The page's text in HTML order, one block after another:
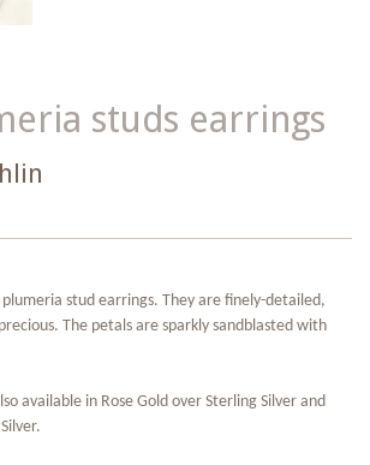
studs earrings
stud earrings. They are finely-detailed,
The petals are sparkly sandblasted with
available in Rose Gold over Sterling Silver and